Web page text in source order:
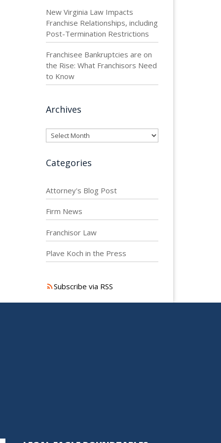
New Virginia Law Impacts
Franchise Relationships, including
Post-Termination Restrictions
Franchisee Bankruptcies are on
the Rise: What Franchisors Need
to Know
Archives
Archives
Categories
Attorney's Blog Post
Firm News
Franchisor Law
Plave Koch in the Press
Subscribe via RSS